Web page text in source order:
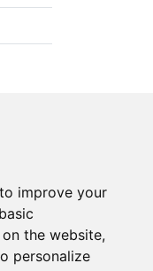
improve your
the website,
personalize